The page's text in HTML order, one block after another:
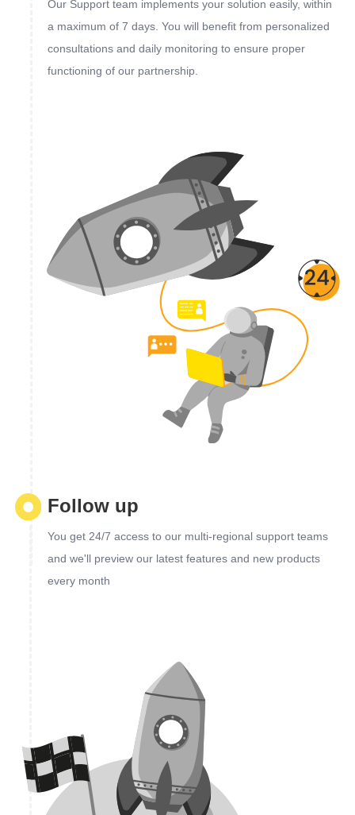
Our Support team implements your solution easily, within
a maximum of 7 days. You will benefit from personalized
consultations and daily monitoring to ensure proper
functioning of our partnership.
Follow up
You get 24/7 access to our multi-regional support teams
and we'll preview our latest features and new products
every month